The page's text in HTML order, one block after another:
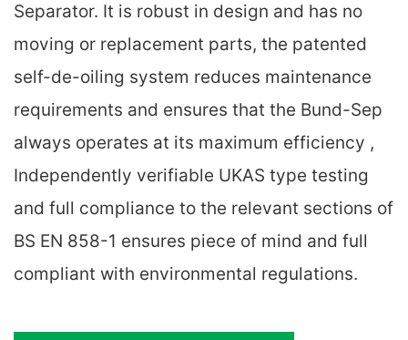
Separator. It is robust in design and has no
moving or replacement parts, the patented
self-de-oiling system reduces maintenance
requirements and ensures that the Bund-Sep
always operates at its maximum efficiency ,
Independently verifiable UKAS type testing
and full compliance to the relevant sections of
BS EN 858-1 ensures piece of mind and full
compliant with environmental regulations.